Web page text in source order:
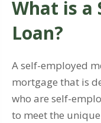
What is a
Loan?
A self-employed
mortgage that is
who are self-
to meet the